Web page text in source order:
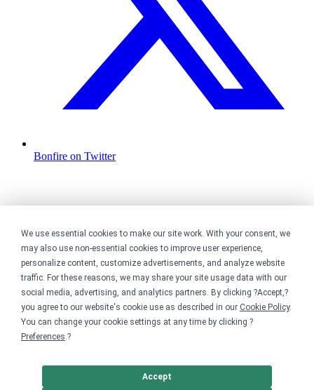
We use essential cookies to make our site work. With your consent, we
may also use non-essential cookies to improve user experience,
personalize content, customize advertisements, and analyze website
traffic. For these reasons, we may share your site usage data with our
social media, advertising, and analytics partners. By clicking ?Accept,?
you agree to our website's cookie use as described in our Cookie Policy.
You can change your cookie settings at any time by clicking ?
Preferences.?
Accept
Bonfire on Twitter